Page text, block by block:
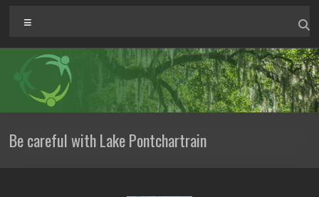
Be careful with Lake Pontchartrain